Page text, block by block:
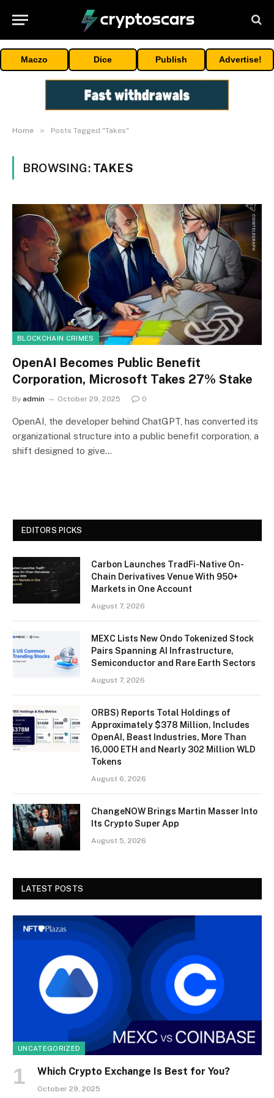
Maczo Dice Publish Advertise!
Home » Posts Tagged "Takes"
BROWSING: TAKES
BLOCKCHAIN CRIMES
OpenAI Becomes Public Benefit
Corporation, Microsoft Takes 27% Stake
By admin October 29, 2025 0
OpenAI, the developer behind ChatGPT, has converted its
organizational structure into a public benefit corporation, a
shift designed to give…
EDITORS PICKS
Carbon Launches TradFi-Native On-
Chain Derivatives Venue With 950+
Markets in One Account
August 7, 2026
MEXC Lists New Ondo Tokenized Stock
Pairs Spanning AI Infrastructure,
Semiconductor and Rare Earth Sectors
August 7, 2026
ORBS) Reports Total Holdings of
Approximately $378 Million, Includes
OpenAI, Beast Industries, More Than
16,000 ETH and Nearly 302 Million WLD
Tokens
August 6, 2026
ChangeNOW Brings Martin Masser Into
Its Crypto Super App
August 5, 2026
LATEST POSTS
UNCATEGORIZED
Which Crypto Exchange Is Best for You?
October 29, 2025